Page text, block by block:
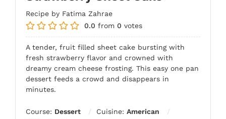
Recipe by Fatima Zahrae
0.0 from 0 votes
A tender, fruit filled sheet cake bursting with
fresh strawberry flavor and crowned with
dreamy cream cheese frosting. This easy one pan
dessert feeds a crowd and disappears in
minutes.
Course: Dessert Cuisine: American